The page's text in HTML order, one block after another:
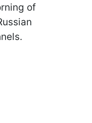
of